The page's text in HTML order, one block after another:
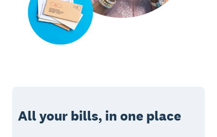
All your bills, in one place